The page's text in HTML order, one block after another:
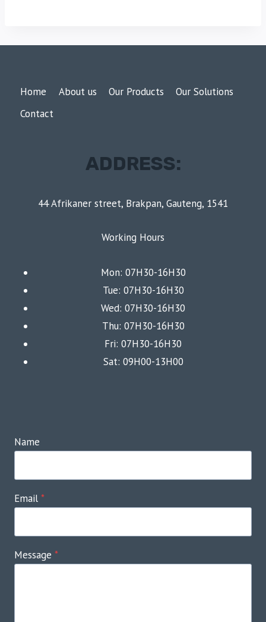
Home About us Our Products
Our Solutions
Contact
ADDRESS:
44 Afrikaner street, Brakpan, Gauteng, 1541
Working Hours
Mon: 07H30-16H30
Tue: 07H30-16H30
Wed: 07H30-16H30
Thu: 07H30-16H30
Fri: 07H30-16H30
Sat: 09H00-13H00
Name
Email *
Message *